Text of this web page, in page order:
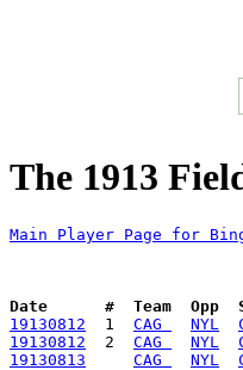
The 1913
Main Player Page for
Date      #  Team  Opp
19130812
  1
CAG NYL
19130812
  2
CAG NYL
19130813
CAG NYL